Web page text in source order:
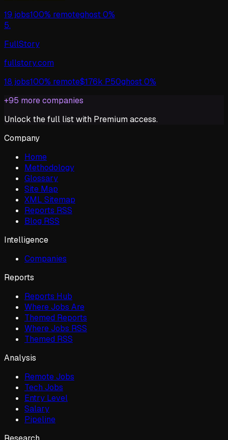
19 jobs100% remoteghost0%
5.
FullStory
fullstory.com
18 jobs100% remote$176k P50ghost0%
+95 more companies
Unlock the full list with Premium access.
Company
Home
Methodology
Glossary
Site Map
XML Sitemap
Reports RSS
Blog RSS
Intelligence
Companies
Reports
Reports Hub
Where Jobs Are
Themed Reports
Where Jobs RSS
Themed RSS
Analysis
Remote Jobs
Tech Jobs
Entry Level
Salary
Pipeline